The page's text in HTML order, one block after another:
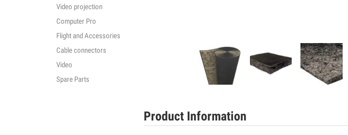
Video projection
Computer Pro
Flight and Accessories
Cable connectors
Video
Spare Parts
Product Information